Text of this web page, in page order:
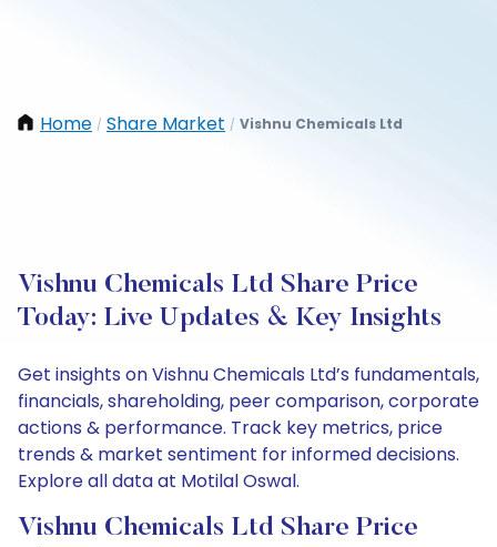
Home / Share Market / Vishnu Chemicals Ltd
Vishnu Chemicals Ltd Share Price
Today: Live Updates & Key Insights
Get insights on Vishnu Chemicals Ltd’s fundamentals,
financials, shareholding, peer comparison, corporate
actions & performance. Track key metrics, price
trends & market sentiment for informed decisions.
Explore all data at Motilal Oswal.
Vishnu Chemicals Ltd Share Price